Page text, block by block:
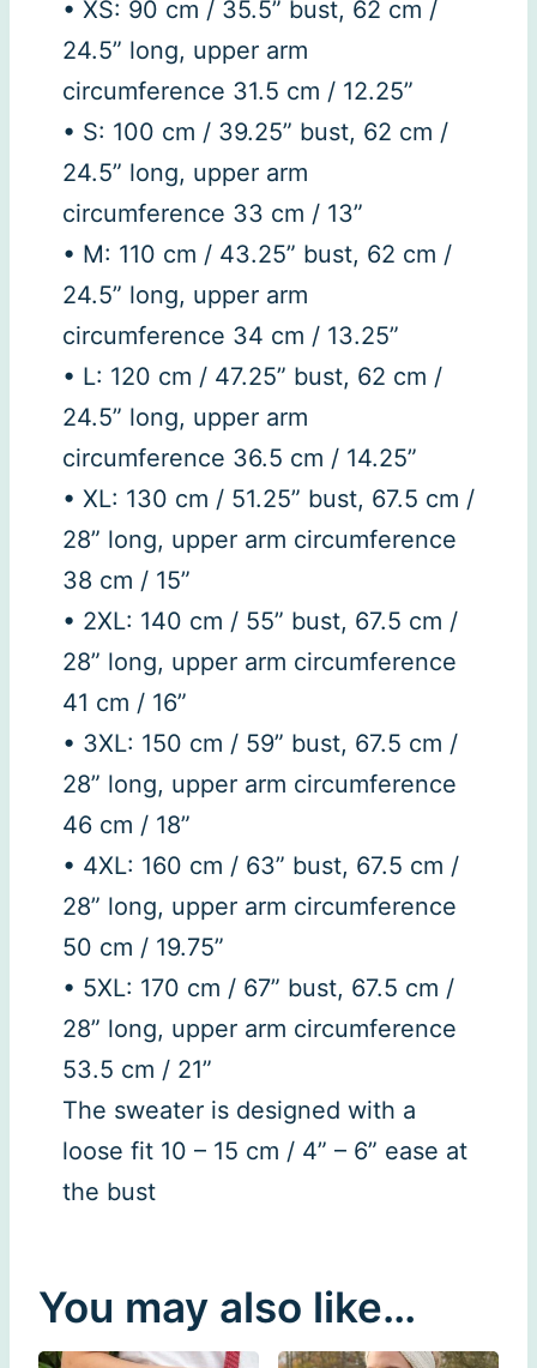
• XS: 90 cm / 35.5” bust, 62 cm /
24.5” long, upper arm
circumference 31.5 cm / 12.25”
• S: 100 cm / 39.25” bust, 62 cm /
24.5” long, upper arm
circumference 33 cm / 13”
• M: 110 cm / 43.25” bust, 62 cm /
24.5” long, upper arm
circumference 34 cm / 13.25”
• L: 120 cm / 47.25” bust, 62 cm /
24.5” long, upper arm
circumference 36.5 cm / 14.25”
• XL: 130 cm / 51.25” bust, 67.5 cm /
28” long, upper arm circumference
38 cm / 15”
• 2XL: 140 cm / 55” bust, 67.5 cm /
28” long, upper arm circumference
41 cm / 16”
• 3XL: 150 cm / 59” bust, 67.5 cm /
28” long, upper arm circumference
46 cm / 18”
• 4XL: 160 cm / 63” bust, 67.5 cm /
28” long, upper arm circumference
50 cm / 19.75”
• 5XL: 170 cm / 67” bust, 67.5 cm /
28” long, upper arm circumference
53.5 cm / 21”
The sweater is designed with a
loose fit 10 – 15 cm / 4” – 6” ease at
the bust
You may also like…